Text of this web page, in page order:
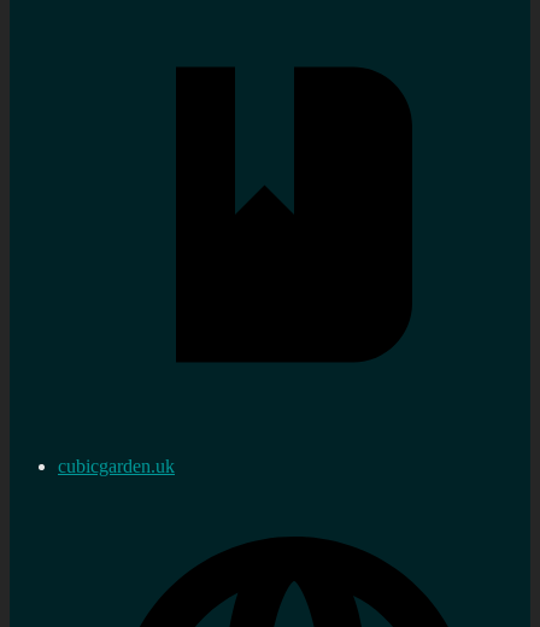
cubicgarden.uk